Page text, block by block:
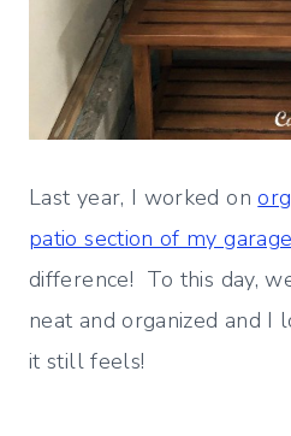
Last year, I worked on
patio section of my garage
difference! To this day,
neat and organized and I
it still feels!